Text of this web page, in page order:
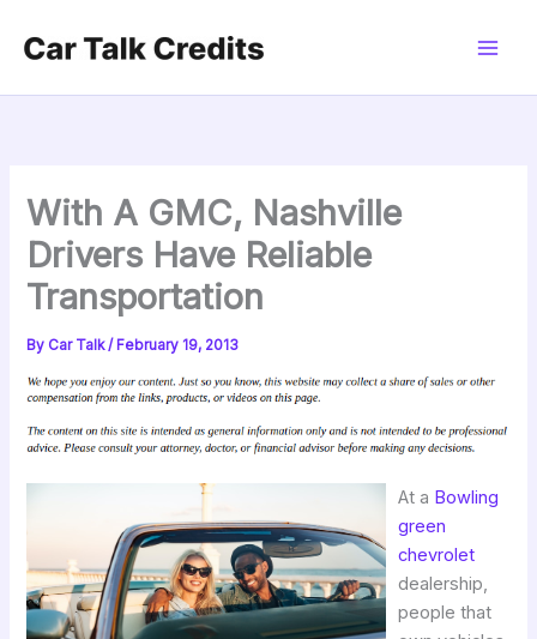
With A GMC, Nashville
Drivers Have Reliable
Transportation
By Car Talk/ February 19, 2013
At a Bowling
green
chevrolet
dealership,
people that